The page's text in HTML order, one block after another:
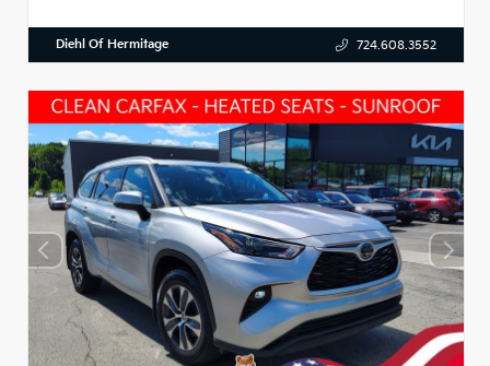
Diehl Of Hermitage 724.608.3552